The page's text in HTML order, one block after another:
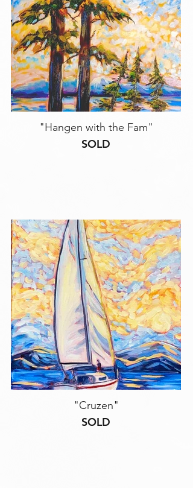
"Hangen with the Fam"
SOLD
"Cruzen"
SOLD